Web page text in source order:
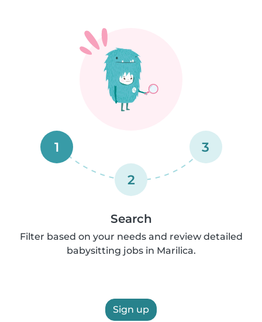
1
2
3
Search
Filter based on your needs and review detailed
babysitting jobs in Marilica.
Sign up